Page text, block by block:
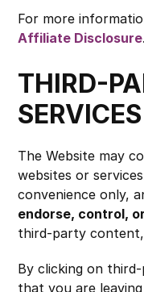
Affiliate Disclosure.
THIRD-
SERVICES
The Website may
websites or
convenience only,
endorse, control,
third-party content,
By clicking on
that you are